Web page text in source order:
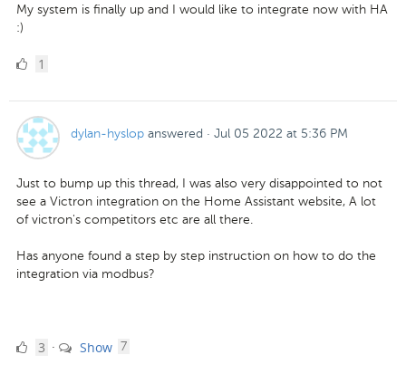
My system is finally up and I would like to integrate now with HA
:)
11
dylan-hyslop answered · Jul 05 2022 at 5:36 PM
Just to bump up this thread, I was also very disappointed to not
see a Victron integration on the Home Assistant website, A lot
of victron's competitors etc are all there.
Has anyone found a step by step instruction on how to do the
integration via modbus?
3
3 · Show 7